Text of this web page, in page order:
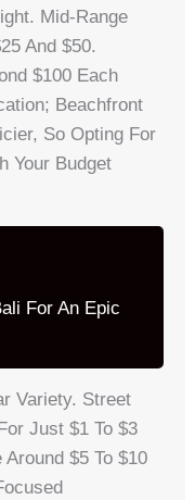
Mid-Range
And $50.
$100 Each
Beachfront
So Opting For
Your Budget
For An Epic
Variety. Street
Just $1 To $3
$5 To $10